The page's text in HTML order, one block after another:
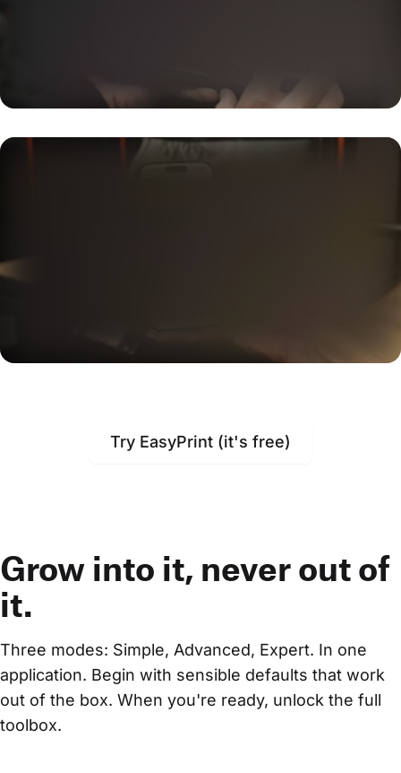
Try EasyPrint (it's free)
Grow into it, never out of
it.
Three modes: Simple, Advanced, Expert. In one
application. Begin with sensible defaults that work
out of the box. When you're ready, unlock the full
toolbox.